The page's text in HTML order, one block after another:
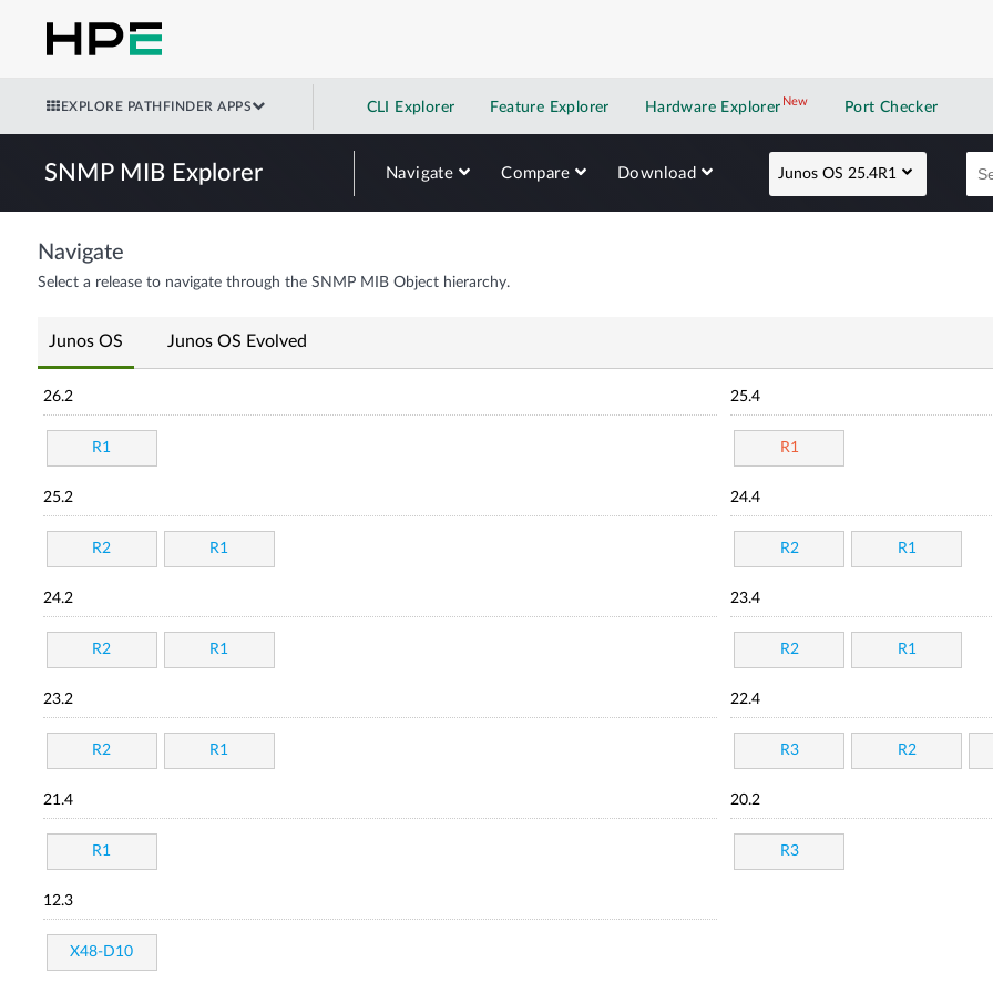
EXPLORE PATHFINDER APPS CLI Explorer Feature Explorer Hardware Explorer NewNew application
Port Checker
SNMP MIB Explorer Navigate Compare Download Junos OS 25.4R1
Navigate
Select a release to navigate through the SNMP MIB Object hierarchy.
Junos OS Junos OS Evolved
26.2
R1
25.4
R1
25.2
R2 R1
24.4
R2 R1
24.2
R2 R1
23.4
R2 R1
23.2
R2 R1
22.4
R3 R2
21.4
R1
20.2
R3
12.3
X48-D10